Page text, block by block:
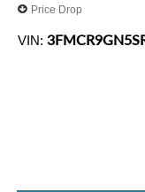
Price Drop
VIN: